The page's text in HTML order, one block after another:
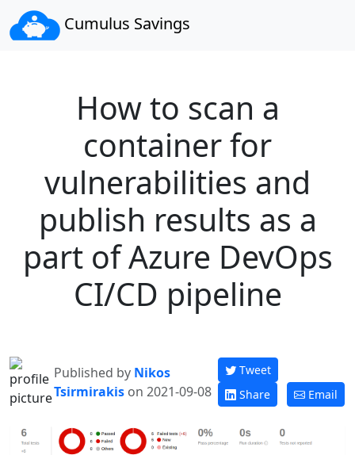
Cumulus Savings
How to scan a
container for
vulnerabilities and
publish results as a
part of Azure DevOps
CI/CD pipeline
Published by Nikos
Tsirmirakis on 2021-09-08
Tweet
Share
Email